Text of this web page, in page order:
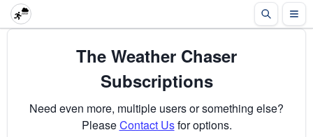
The Weather Chaser
Subscriptions
Need even more, multiple users or something else?
PleaseContact Usfor options.